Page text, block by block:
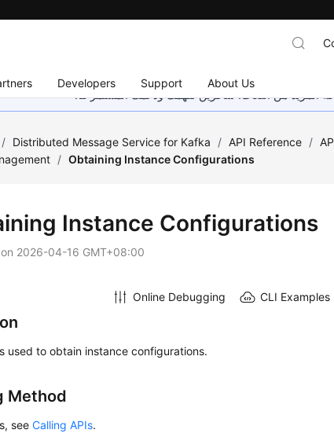
Developers Support About Us
المزيد من اللغات. شاكرين تفهمك ودعمك المستمر لنا.
/ Distributed Message Service for Kafka / API Reference /
/ Obtaining Instance Configurations
Instance Configurations
2026-04-16 GMT+08:00
Online Debugging CLI Examples
used to obtain instance configurations.
Method
seeCalling APIs.